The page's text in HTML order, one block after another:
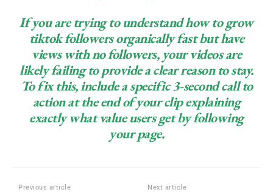
If you are trying to understand how to grow
tiktok followers organically fast but have
views with no followers, your videos are
likely failing to provide a clear reason to stay.
To fix this, include a specific 3-second call to
action at the end of your clip explaining
exactly what value users get by following
your page.
Previous article Next article